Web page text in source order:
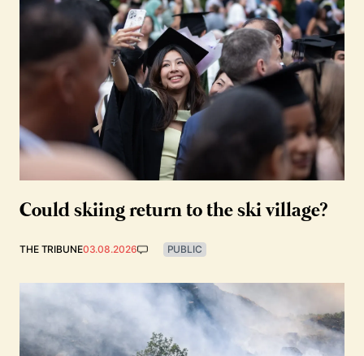
Could skiing return to the ski village?
THE TRIBUNE03.08.2026 PUBLIC